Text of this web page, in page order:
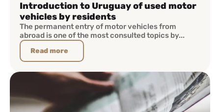
Introduction to Uruguay of used motor
vehicles by residents
The permanent entry of motor vehicles from
abroad is one of the most consulted topics by...
Read more